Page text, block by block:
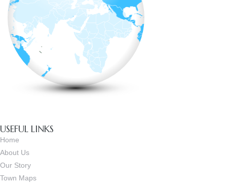
USEFUL LINKS
Home
About Us
Our Story
Town Maps